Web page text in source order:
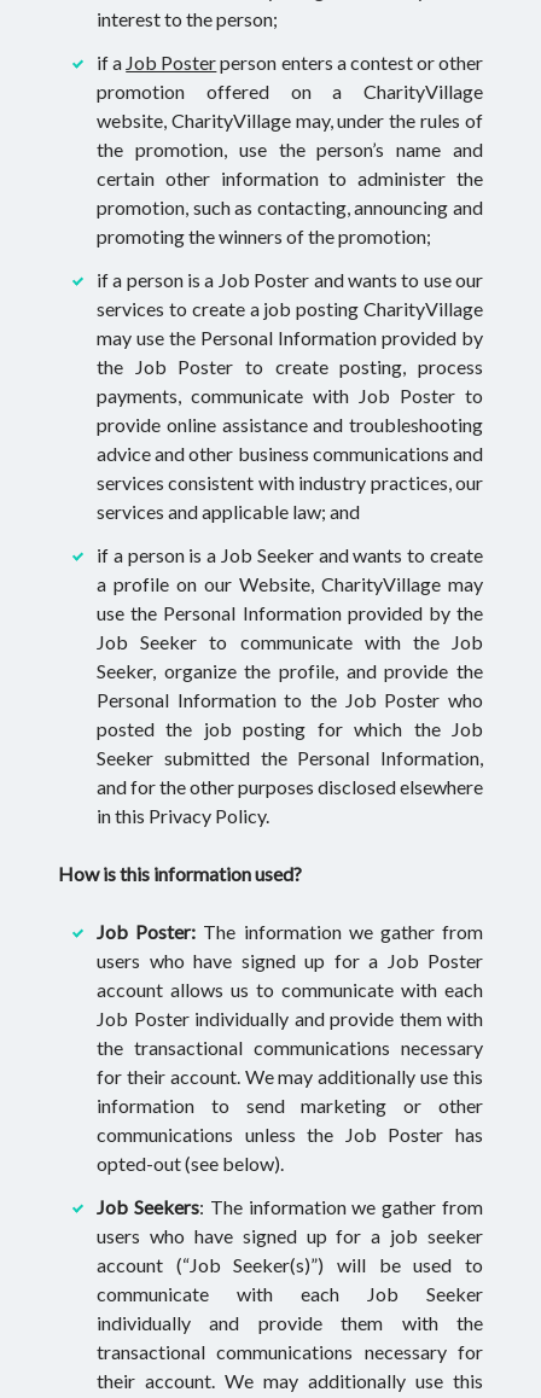
interest to the person;
if a Job Posterperson enters a contest or other
promotion offered on a CharityVillage
website, CharityVillage may, under the rules of
the promotion, use the person’s name and
certain other information to administer the
promotion, such as contacting, announcing and
promoting the winners of the promotion;
if a person is a Job Poster and wants to use our
services to create a job posting CharityVillage
may use the Personal Information provided by
the Job Poster to create posting, process
payments, communicate with Job Poster to
provide online assistance and troubleshooting
advice and other business communications and
services consistent with industry practices, our
services and applicable law; and
if a person is a Job Seeker and wants to create
a profile on our Website, CharityVillage may
use the Personal Information provided by the
Job Seeker to communicate with the Job
Seeker, organize the profile, and provide the
Personal Information to the Job Poster who
posted the job posting for which the Job
Seeker submitted the Personal Information,
and for the other purposes disclosed elsewhere
in this Privacy Policy.
How is this information used?
Job Poster: The information we gather from
users who have signed up for a Job Poster
account allows us to communicate with each
Job Poster individually and provide them with
the transactional communications necessary
for their account. We may additionally use this
information to send marketing or other
communications unless the Job Poster has
opted-out (see below).
Job Seekers: The information we gather from
users who have signed up for a job seeker
account (“Job Seeker(s)”) will be used to
communicate with each Job Seeker
individually and provide them with the
transactional communications necessary for
their account. We may additionally use this